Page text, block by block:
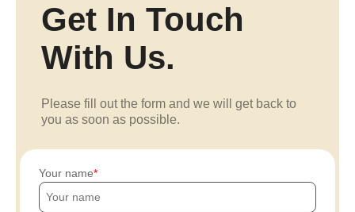
Get In Touch
With Us.
Please fill out the form and we will get back to
you as soon as possible.
Your name